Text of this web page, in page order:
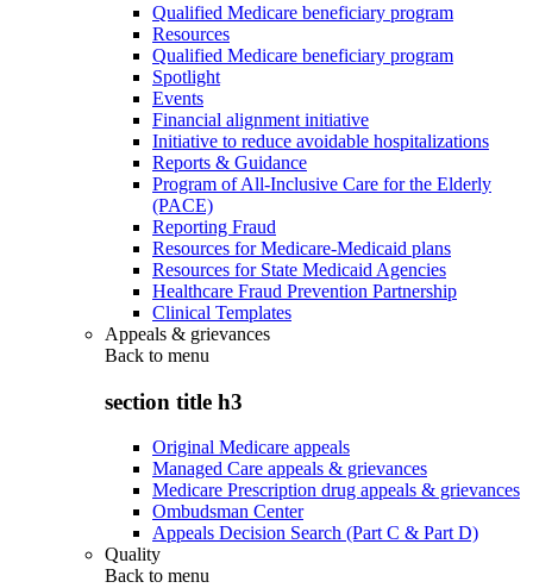
Qualified Medicare beneficiary program
Resources
Qualified Medicare beneficiary program
Spotlight
Events
Financial alignment initiative
Initiative to reduce avoidable hospitalizations
Reports & Guidance
Program of All-Inclusive Care for the Elderly
(PACE)
Reporting Fraud
Resources for Medicare-Medicaid plans
Resources for State Medicaid Agencies
Healthcare Fraud Prevention Partnership
Clinical Templates
Appeals & grievances
Back to menu
section title h3
Original Medicare appeals
Managed Care appeals & grievances
Medicare Prescription drug appeals & grievances
Ombudsman Center
Appeals Decision Search (Part C & Part D)
Quality
Back to menu